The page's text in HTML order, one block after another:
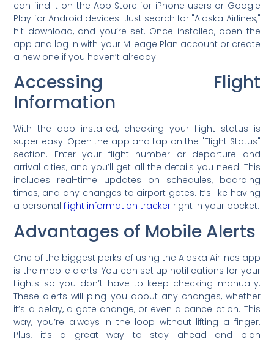
can find it on the App Store for iPhone users or Google
Play for Android devices. Just search for "Alaska Airlines,"
hit download, and you’re set. Once installed, open the
app and log in with your Mileage Plan account or create
a new one if you haven’t already.
Accessing Flight
Information
With the app installed, checking your flight status is
super easy. Open the app and tap on the "Flight Status"
section. Enter your flight number or departure and
arrival cities, and you’ll get all the details you need. This
includes real-time updates on schedules, boarding
times, and any changes to airport gates. It’s like having
a personalflight information tracker right in your pocket.
Advantages of Mobile Alerts
One of the biggest perks of using the Alaska Airlines app
is the mobile alerts. You can set up notifications for your
flights so you don’t have to keep checking manually.
These alerts will ping you about any changes, whether
it’s a delay, a gate change, or even a cancellation. This
way, you’re always in the loop without lifting a finger.
Plus, it’s a great way to stay ahead and plan